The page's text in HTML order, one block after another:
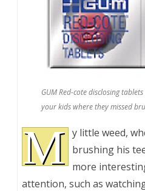
GUM Red-cote disclosing
your kids where they missed
M y little weed,
brushing his
more
attention, such as